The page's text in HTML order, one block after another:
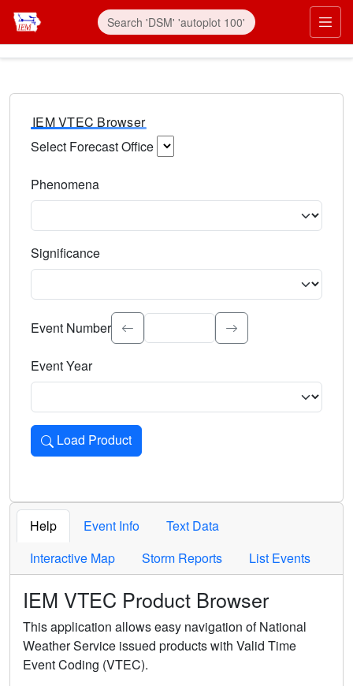
IEM VTEC Browser
Select Forecast Office
Phenomena
Significance
Select the event significance. Type to search.
Event Number
Event Year
Load Product
Loads the product for the selected criteria. Press Enter or
Help Event Info
Text Data
Interactive Map
Storm Reports List Events
IEM VTEC Product Browser
This application allows easy navigation of National
Weather Service issued products with Valid Time
Event Coding (VTEC).